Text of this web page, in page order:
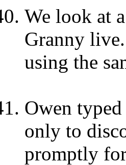
We look at
Granny
using the
Owen
only to
promptly